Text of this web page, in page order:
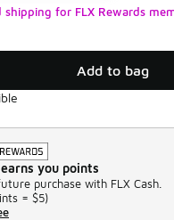
shipping for FLX Rewards
Add to bag
you points
purchase with FLX Cash.
= $5)